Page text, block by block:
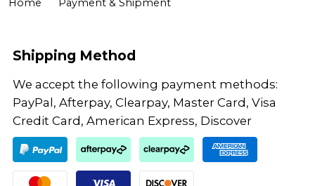
Shipping Method
We accept the following payment methods:
PayPal, Afterpay, Clearpay, Master Card, Visa
Credit Card, American Express, Discover